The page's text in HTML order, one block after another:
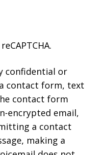
confidential or
contact form, text
contact form
encrypted email,
a contact
making a